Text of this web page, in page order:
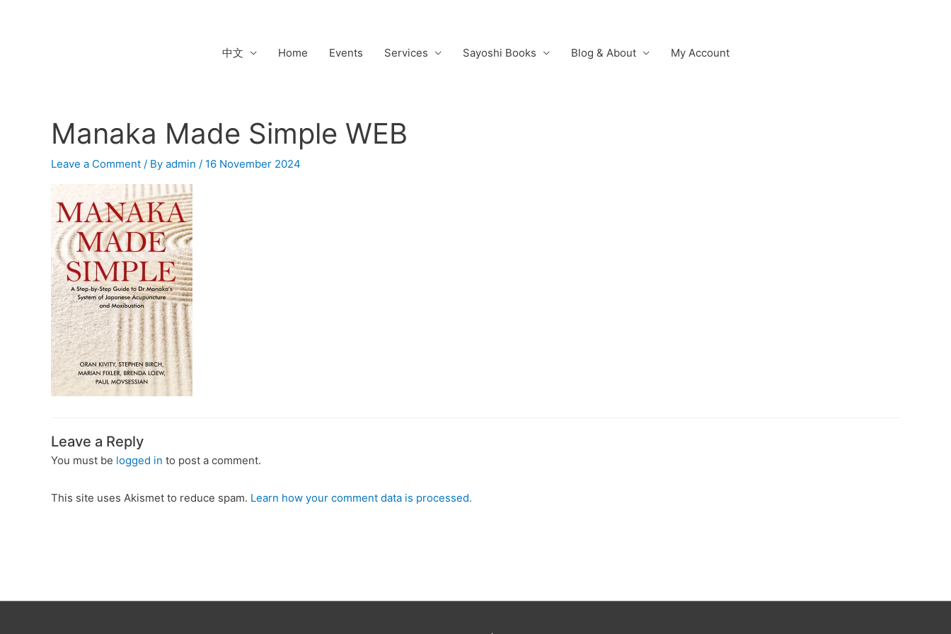
中文 Home Events Services Sayoshi Books Blog & About My Account
Manaka Made Simple WEB
Leave a Comment / By admin / 16 November 2024
Leave a Reply
You must be logged in to post a comment.
This site uses Akismet to reduce spam. Learn how your comment data is processed.